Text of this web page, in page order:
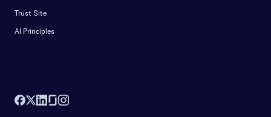
Trust Site
AI Principles